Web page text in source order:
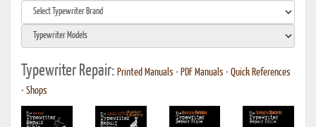
Typewriter Repair: Printed Manuals • PDF Manuals • Quick References
• Shops